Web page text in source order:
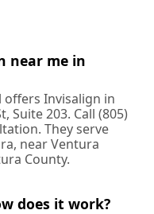
near me in
offers Invisalign in
Suite 203. Call (805)
They serve
near Ventura
County.
does it work?